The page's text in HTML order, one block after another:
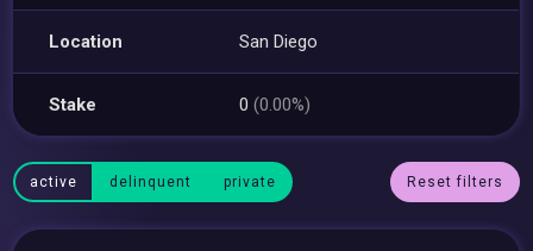
Location San Diego
Stake 0(0.00%)
active delinquent private Reset filters